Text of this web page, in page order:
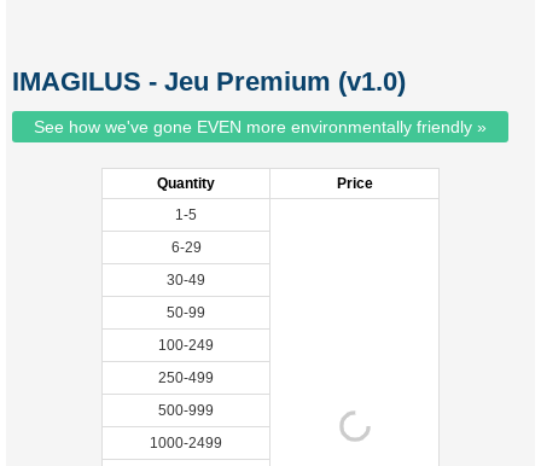
IMAGILUS - Jeu Premium (v1.0)
See how we've gone EVEN more environmentally friendly »
Quantity
Price
1-5
6-29
30-49
50-99
100-249
250-499
500-999
1000-2499